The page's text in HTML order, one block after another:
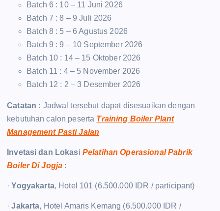
Batch 6 : 10 – 11 Juni 2026
Batch 7 : 8 – 9 Juli 2026
Batch 8 : 5 – 6 Agustus 2026
Batch 9 : 9 – 10 September 2026
Batch 10 : 14 – 15 Oktober 2026
Batch 11 : 4 – 5 November 2026
Batch 12 : 2 – 3 Desember 2026
Catatan : Jadwal tersebut dapat disesuaikan dengan
kebutuhan calon peserta Training Boiler Plant
Management Pasti Jalan
Invetasi dan Lokasi Pelatihan Operasional Pabrik
Boiler Di Jogja :
·Yogyakarta, Hotel 101 (6.500.000 IDR / participant)
·Jakarta, Hotel Amaris Kemang (6.500.000 IDR /